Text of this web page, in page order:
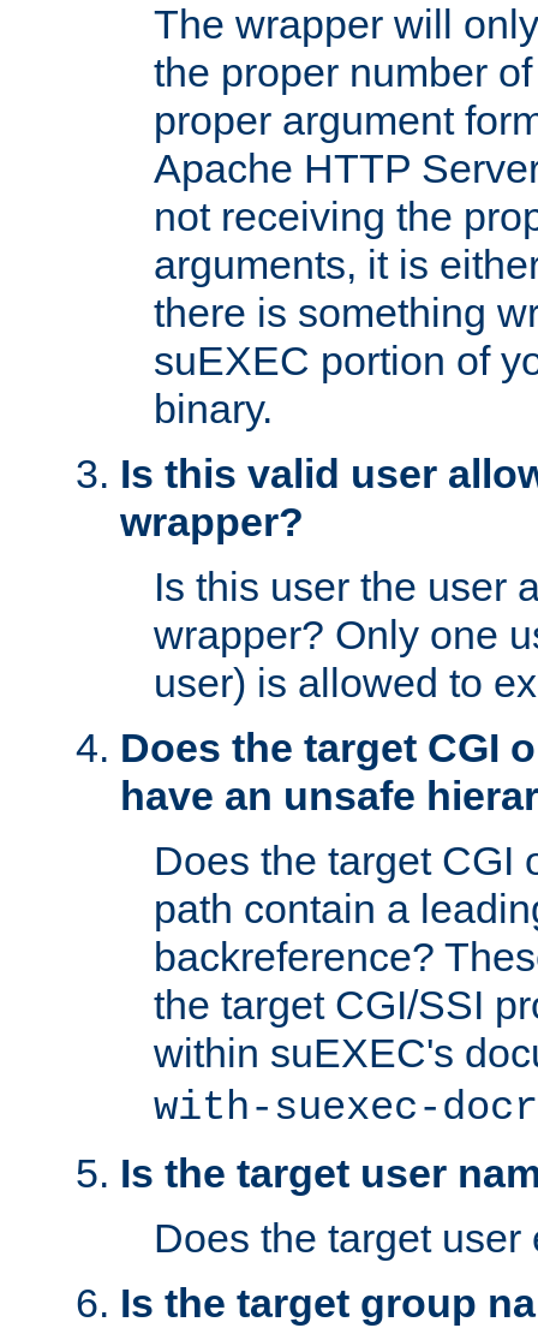
The wrapper will
the proper number
proper argument
Apache HTTP
not receiving the
arguments, it is
there is something
suEXEC portion of
binary.
Is this valid user
wrapper?
Is this user the user
wrapper? Only one
user) is allowed to
Does the target CGI
have an unsafe
Does the target CGI
path contain a
backreference?
the target CGI/SSI
within suEXEC's
with-suexec-
Is the target user
Does the target user
Is the target group